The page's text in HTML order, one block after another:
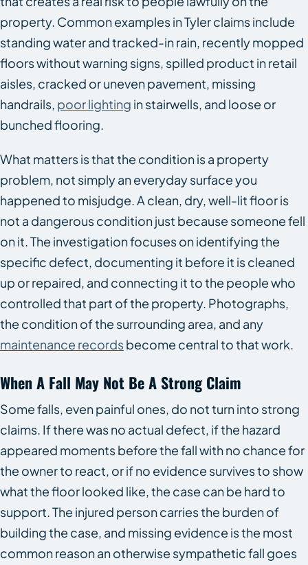
property. Common examples in Tyler claims include
standing water and tracked-in rain, recently mopped
floors without warning signs, spilled product in retail
aisles, cracked or uneven pavement, missing
handrails, poor lighting in stairwells, and loose or
bunched flooring.
What matters is that the condition is a property
problem, not simply an everyday surface you
happened to misjudge. A clean, dry, well-lit floor is
not a dangerous condition just because someone fell
on it. The investigation focuses on identifying the
specific defect, documenting it before it is cleaned
up or repaired, and connecting it to the people who
controlled that part of the property. Photographs,
the condition of the surrounding area, and any
maintenance recordsbecome central to that work.
When A Fall May Not Be A Strong Claim
Some falls, even painful ones, do not turn into strong
claims. If there was no actual defect, if the hazard
appeared moments before the fall with no chance for
the owner to react, or if no evidence survives to show
what the floor looked like, the case can be hard to
support. The injured person carries the burden of
building the case, and missing evidence is the most
common reason an otherwise sympathetic fall goes